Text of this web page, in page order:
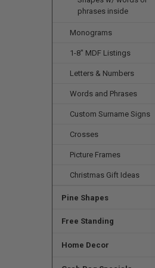
phrases inside
Monograms
1-8" MDF Listings
Letters & Numbers
Words and Phrases
Custom Surname Signs
Crosses
Picture Frames
Christmas Gift Ideas
Pine Shapes
Free Standing
Home Decor